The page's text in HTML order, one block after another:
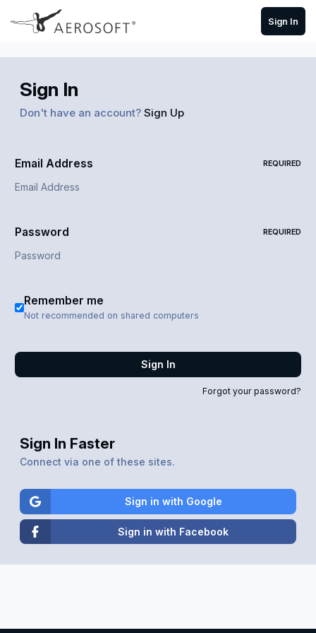
Skip to content
Sign In
Sign In
Don't have an account? Sign Up
Email Address REQUIRED
Password REQUIRED
Remember me
Not recommended on shared computers
Sign In
Forgot your password?
Sign In Faster
Connect via one of these sites.
Sign in with Google
Sign in with Facebook